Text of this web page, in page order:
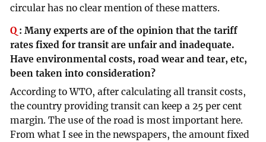
circular has no clear mention of these matters.
Q :Many experts are of the opinion that the tariff
rates fixed for transit are unfair and inadequate.
Have environmental costs, road wear and tear, etc,
been taken into consideration?
According to WTO, after calculating all transit costs,
the country providing transit can keep a 25 per cent
margin. The use of the road is most important here.
From what I see in the newspapers, the amount fixed